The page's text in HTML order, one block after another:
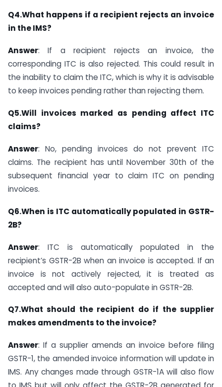
Q4.What happens if a recipient rejects an invoice
in the IMS?
Answer: If a recipient rejects an invoice, the
corresponding ITC is also rejected. This could result in
the inability to claim the ITC, which is why it is advisable
to keep invoices pending rather than rejecting them.
Q5.Will invoices marked as pending affect ITC
claims?
Answer: No, pending invoices do not prevent ITC
claims. The recipient has until November 30th of the
subsequent financial year to claim ITC on pending
invoices.
Q6.When is ITC automatically populated in GSTR-
2B?
Answer: ITC is automatically populated in the
recipient’s GSTR-2B when an invoice is accepted. If an
invoice is not actively rejected, it is treated as
accepted and will also auto-populate in GSTR-2B.
Q7.What should the recipient do if the supplier
makes amendments to the invoice?
Answer: If a supplier amends an invoice before filing
GSTR-1, the amended invoice information will update in
IMS. Any changes made through GSTR-1A will also flow